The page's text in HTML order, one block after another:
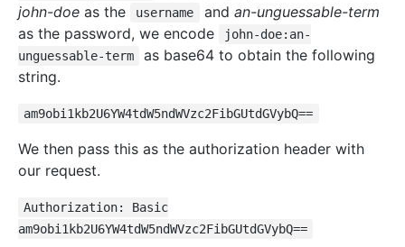
john-doe as the username and an-unguessable-term
as the password, we encode
john-doe:an-
unguessable-term
as base64 to obtain the following
string.
am9obi1kb2U6YW4tdW5ndWVzc2FibGUtdGVybQ==
We then pass this as the authorization header with
our request.
Authorization: Basic
am9obi1kb2U6YW4tdW5ndWVzc2FibGUtdGVybQ==